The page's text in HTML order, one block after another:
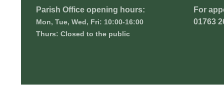
Parish Office opening hours:
Mon, Tue, Wed, Fri: 10:00-16:00
Thurs: Closed to the public
For
01763